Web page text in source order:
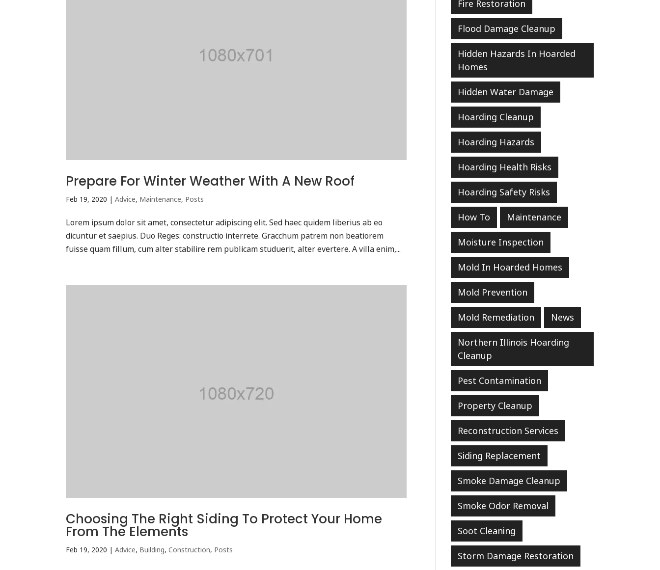
Prepare For Winter Weather With A New Roof
Feb 19, 2020 |Advice, Maintenance, Posts
Lorem ipsum dolor sit amet, consectetur adipiscing elit. Sed haec quidem liberius ab eo
dicuntur et saepius. Duo Reges: constructio interrete. Gracchum patrem non beatiorem
fuisse quam fillum, cum alter stabilire rem publicam studuerit, alter evertere. A villa enim,...
Choosing The Right Siding To Protect Your Home
From The Elements
Feb 19, 2020 |Advice, Building,Construction, Posts
Fire Restoration
Flood Damage Cleanup
Hidden Hazards In Hoarded
Homes
Hidden Water Damage
Hoarding Cleanup
Hoarding Hazards
Hoarding Health Risks
Hoarding Safety Risks
How To Maintenance
Moisture Inspection
Mold In Hoarded Homes
Mold Prevention
Mold Remediation News
Northern Illinois Hoarding
Cleanup
Pest Contamination
Property Cleanup
Reconstruction Services
Siding Replacement
Smoke Damage Cleanup
Smoke Odor Removal
Soot Cleaning
Storm Damage Restoration